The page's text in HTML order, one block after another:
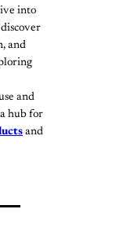
into
and
and
hub for
and